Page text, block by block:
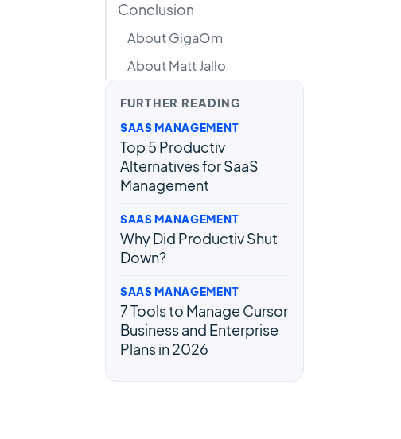
Conclusion
About GigaOm
About Matt Jallo
FURTHER READING
SAAS MANAGEMENT
Top 5 Productiv
Alternatives for SaaS
Management
SAAS MANAGEMENT
Why Did Productiv Shut
Down?
SAAS MANAGEMENT
7 Tools to Manage Cursor
Business and Enterprise
Plans in 2026